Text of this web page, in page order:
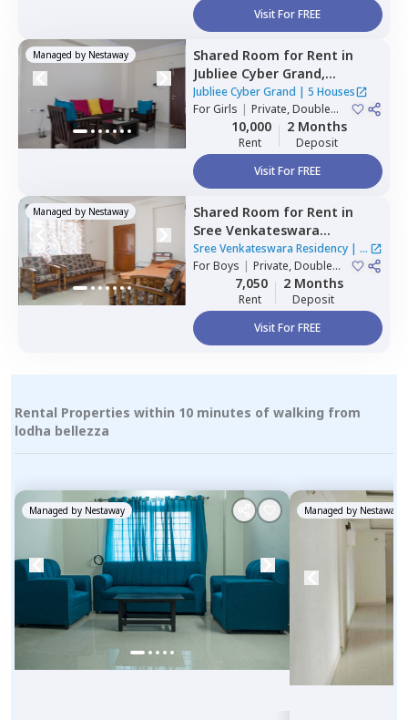
Visit For FREE
Managed by Nestaway Shared Room for Rent in
Jubliee Cyber Grand,
Madhapur,Hyderabad
Jubliee Cyber Grand | 5 Houses
ForGirls | Private, Double
Sharing10,000
Rent
2 Months
Deposit
Visit For FREE
Managed by Nestaway Shared Room for Rent in
Sree Venkateswara
Residency,Serilingampally,
Hyderabad
Sree Venkateswara Residency| 1
House
ForBoys | Private, Double
7,050
Rent
2 Months
Deposit
Visit For FREE
Rental Properties within 10 minutes of walking from
lodha bellezza
Managed by Nestaway Managed by Nestaway